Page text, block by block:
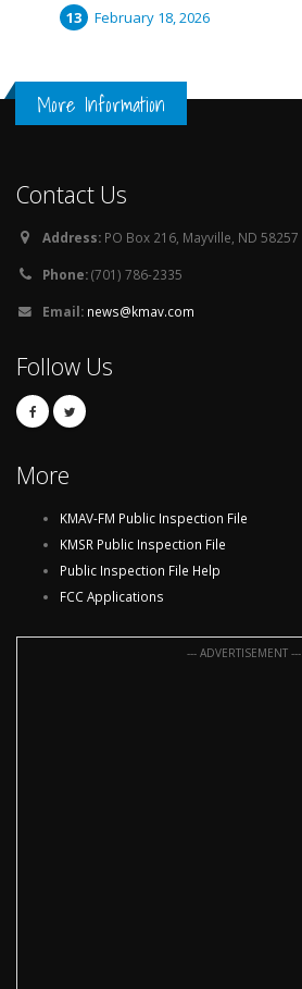
February 18, 2026
More Information
Contact Us
Address: PO Box 216, Mayville, ND 58257
Phone:(701) 786-2335
Email: news@kmav.com
Follow Us
More
KMAV-FM Public Inspection File
KMSR Public Inspection File
Public Inspection File Help
FCC Applications
--- ADVERTISEMENT ---